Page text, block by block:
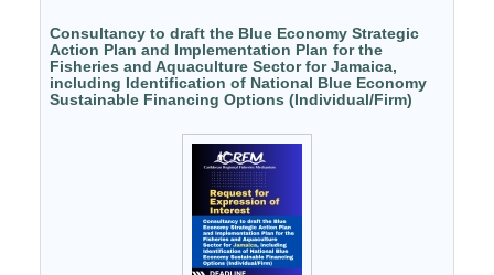
Consultancy to draft the Blue Economy Strategic
Action Plan and Implementation Plan for the
Fisheries and Aquaculture Sector for Jamaica,
including Identification of National Blue Economy
Sustainable Financing Options (Individual/Firm)